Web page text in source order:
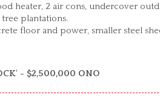
heater, 2 air cons, undercover
tree plantations.
floor and power, smaller steel
- $2,500,000 ONO